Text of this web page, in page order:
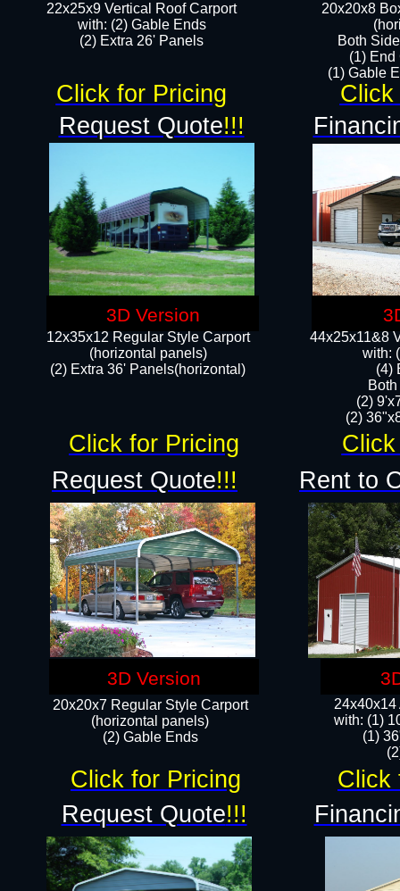
22x25x9 Vertical Roof Carport
with: (2) Gable Ends
​(2) Extra 26' Panels
12x35x12 Regular Style Carport
(horizontal panels)
(2) Extra 36' Panels(horizontal)
20x20x8
Both
(1) End
(1) Gable
44x25x11&8
with:
(4)
(2)
(2)
24x40x14
with: (1)
(1)
20x20x7 Regular Style Carport
(horizontal panels)
(2) Gable Ends
Request Quote!!!
Request Quote!!!
Request Quote!!!
Rent to
Click
Click for Pricing
Click for Pricing
Click for Pricing Click
3D Version
3D Version